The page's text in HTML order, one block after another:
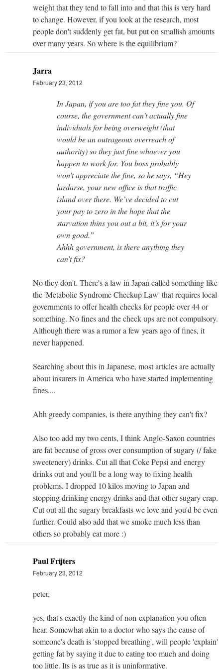
weight that they tend to fall into and that this is very hard
to change. However, if you look at the research, most
people don't suddenly get fat, but put on smallish amounts
over many years. So where is the equilibrium?
Jarra
February 23, 2012
In Japan, if you are too fat they fine you. Of
course, the government can’t actually fine
individuals for being overweight (that
would be an outrageous overreach of
authority) so they just fine whoever you
happen to work for. You boss probably
won’t appreciate the fine, so he says, “Hey
lardarse, your new office is that traffic
island over there. We’ve decided to cut
your pay to zero in the hope that the
starvation thins you out a bit, it’s for your
own good.”
Ahhh government, is there anything they
can’t fix?
No they don't. There's a law in Japan called something like
the 'Metabolic Syndrome Checkup Law' that requires local
governments to offer health checks for people over 44 or
something. No fines and the check ups are not compulsory.
Although there was a rumor a few years ago of fines, it
never happened.
Searching about this in Japanese, most articles are actually
about insurers in America who have started implementing
fines....
Ahh greedy companies, is there anything they can't fix?
Also too add my two cents, I think Anglo-Saxon countries
are fat because of gross over consumption of sugary (/ fake
sweetenery) drinks. Cut all that Coke Pepsi and energy
drinks out and you'll be a long way to fixing health
problems. I dropped 10 kilos moving to Japan and
stopping drinking energy drinks and that other sugary crap.
Cut out all the sugary breakfasts we love and you'd be even
further. Could also add that we smoke much less than
others so probably eat more :)
Paul Frijters
February 23, 2012
peter,
yes, that's exactly the kind of non-explanation you often
hear. Somewhat akin to a doctor who says the cause of
someone's death is 'stopped breathing', will people 'explain'
getting fat by saying it due to eating too much and doing
too little. Its is as true as it is uninformative.